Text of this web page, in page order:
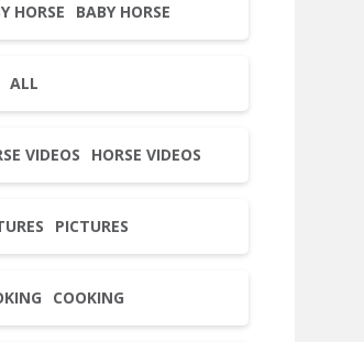
BABY HORSE
ALL
HORSE VIDEOS
PICTURES
COOKING